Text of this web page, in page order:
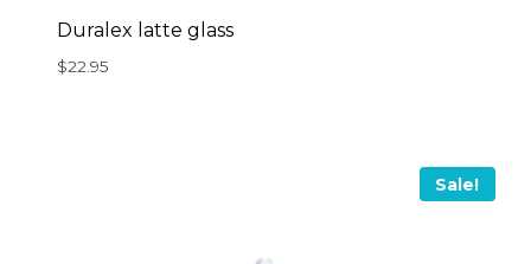
Duralex latte glass
$22.95
Sale!